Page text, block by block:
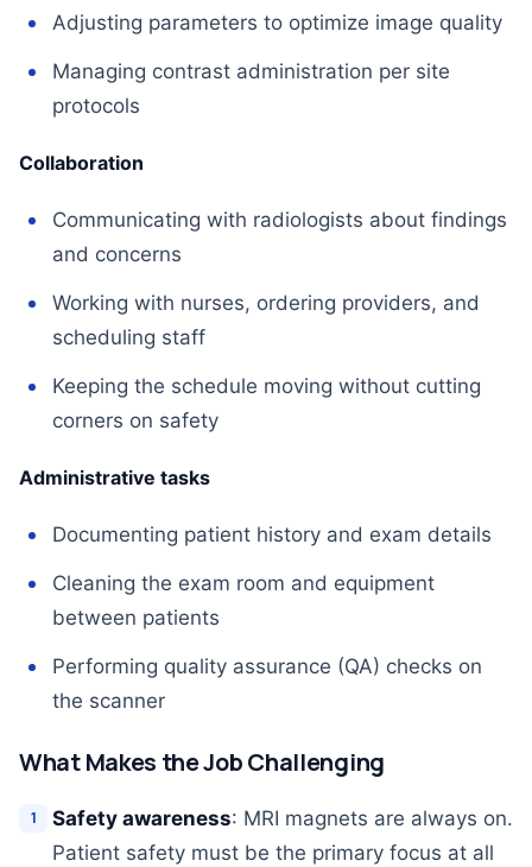
Adjusting parameters to optimize image quality
Managing contrast administration per site
protocols
Collaboration
Communicating with radiologists about findings
and concerns
Working with nurses, ordering providers, and
scheduling staff
Keeping the schedule moving without cutting
corners on safety
Administrative tasks
Documenting patient history and exam details
Cleaning the exam room and equipment
between patients
Performing quality assurance (QA) checks on
the scanner
What Makes the Job Challenging
Safety awareness: MRI magnets are always on.
Patient safety must be the primary focus at all